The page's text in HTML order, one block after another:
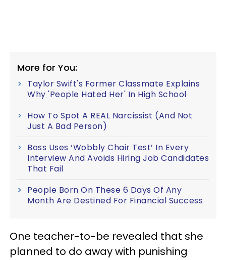
More for You:
Taylor Swift's Former Classmate Explains
Why 'People Hated Her' In High School
How To Spot A REAL Narcissist (And Not
Just A Bad Person)
Boss Uses ‘Wobbly Chair Test’ In Every
Interview And Avoids Hiring Job Candidates
That Fail
People Born On These 6 Days Of Any
Month Are Destined For Financial Success
One teacher-to-be revealed that she
planned to do away with punishing